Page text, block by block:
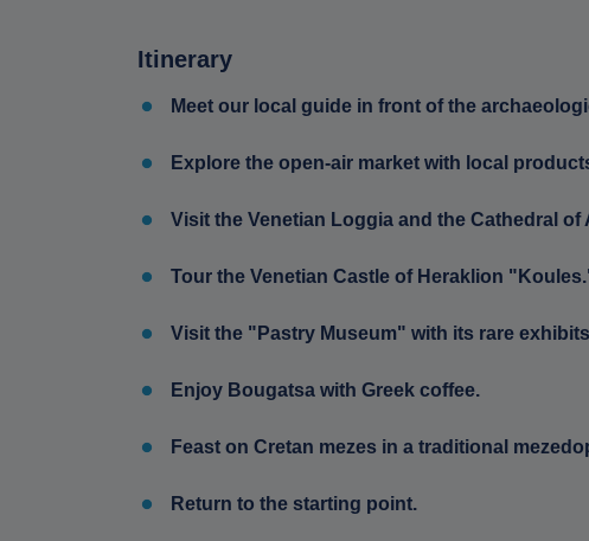
Itinerary
Meet our local guide in front of the
Explore the open-air market with local
Visit the Venetian Loggia and the Cathedral
Tour the Venetian Castle of Heraklion
Visit the "Pastry Museum" with its rare
Enjoy Bougatsa with Greek coffee.
Feast on Cretan mezes in a traditional
Return to the starting point.